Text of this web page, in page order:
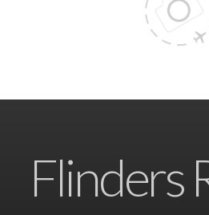
Flinders